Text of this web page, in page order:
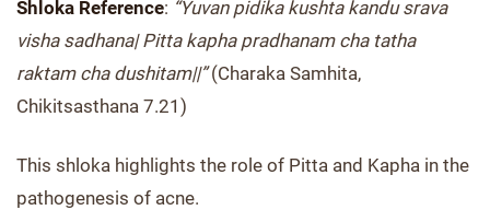
Shloka Reference: “Yuvan pidika kushta kandu srava
visha sadhana| Pitta kapha pradhanam cha tatha
raktam cha dushitam||”(Charaka Samhita,
Chikitsasthana 7.21)
This shloka highlights the role of Pitta and Kapha in the
pathogenesis of acne.